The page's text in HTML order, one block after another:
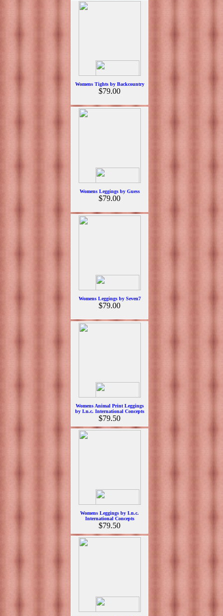
Womens Tights by Backcountry
$79.00
Womens Leggings by Guess
$79.00
Womens Leggings by Seven7
$79.00
Womens Animal Print Leggings
by I.n.c. International Concepts
$79.50
Womens Leggings by I.n.c.
International Concepts
$79.50